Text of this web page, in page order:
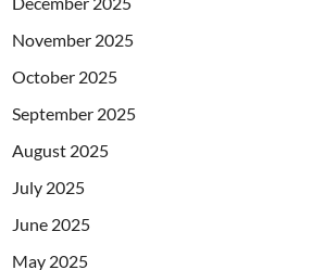
November 2025
October 2025
September 2025
August 2025
July 2025
June 2025
May 2025